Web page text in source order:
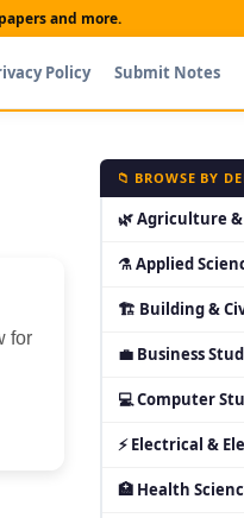
and more.
Policy Submit Notes
for
📁 BROWSE BY
🌿 Agriculture
⚗ Applied
🏗 Building &
💼 Business
💻 Computer
⚡ Electrical &
🏥 Health